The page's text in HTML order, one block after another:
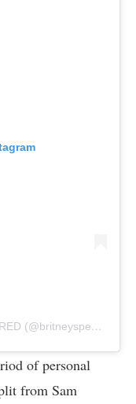
A post shared by XILA MARIA RIVER RED (@britneyspears)
of personal
from Sam